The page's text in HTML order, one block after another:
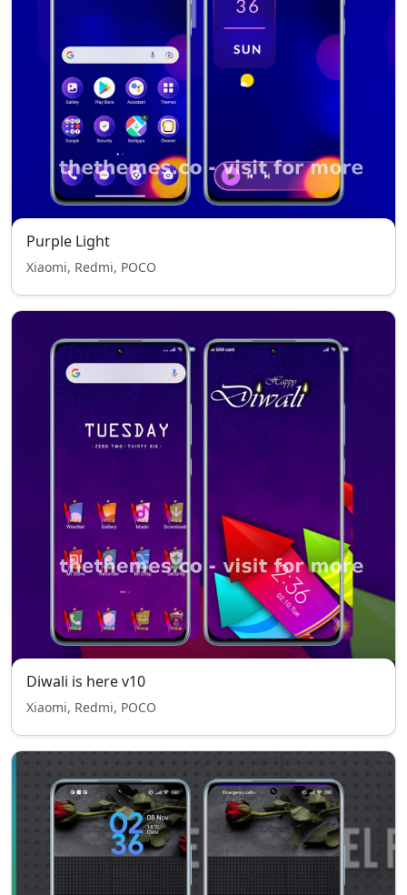
Purple Light
Xiaomi, Redmi, POCO
Diwali is here v10
Xiaomi, Redmi, POCO